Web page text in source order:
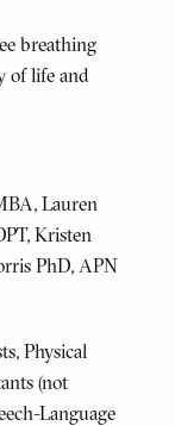
breathing
of life and
Lauren
Kristen
PhD, APN
Physical
(not
Language